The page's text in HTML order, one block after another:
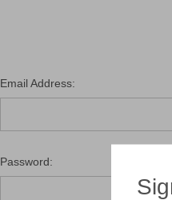
Email Address:
Password: